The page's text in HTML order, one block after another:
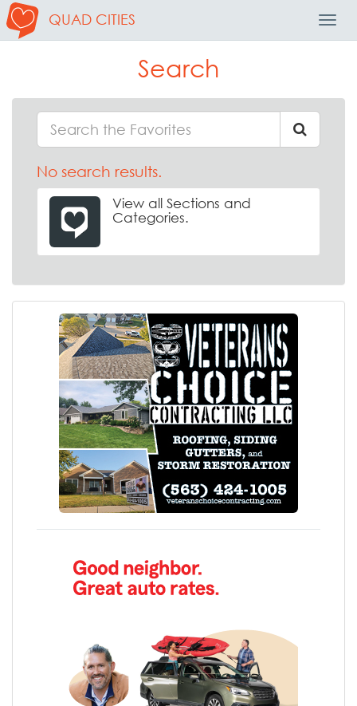
QUAD CITIES
Search
No search results.
View all Sections and
Categories.